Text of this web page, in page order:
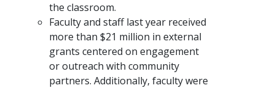
the classroom.
Faculty and staff last year received
more than $21 million in external
grants centered on engagement
or outreach with community
partners. Additionally, faculty were